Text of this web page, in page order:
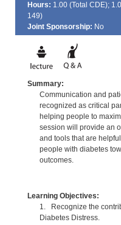
Hours: 1.00 (Total CDE);
149)
Joint Sponsorship: No
Summary:
Communication and
recognized as critical
helping people to
session will provide an
and tools that are
people with diabetes
outcomes.
Learning Objectives:
1. Recognize the
Diabetes Distress.